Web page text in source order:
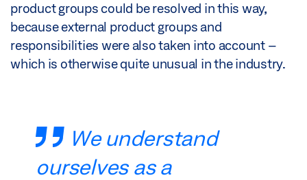
product groups could be resolved in this way,
because external product groups and
responsibilities were also taken into account –
which is otherwise quite unusual in the industry.
We understand
ourselves as a